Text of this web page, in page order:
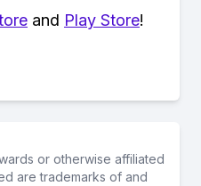
and Play Store!
or otherwise affiliated
are trademarks of and